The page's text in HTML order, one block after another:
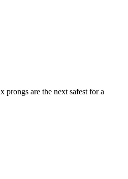
prongs are the next safest for a